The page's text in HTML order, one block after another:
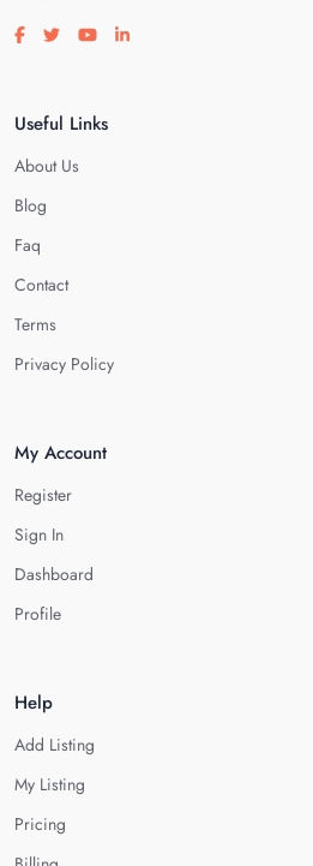
Visit our facebook page
Visit our twitter page
Visit our youtube page
Visit our linkedin page
Useful Links
About Us
Blog
Faq
Contact
Terms
Privacy Policy
My Account
Register
Sign In
Dashboard
Profile
Help
Add Listing
My Listing
Pricing